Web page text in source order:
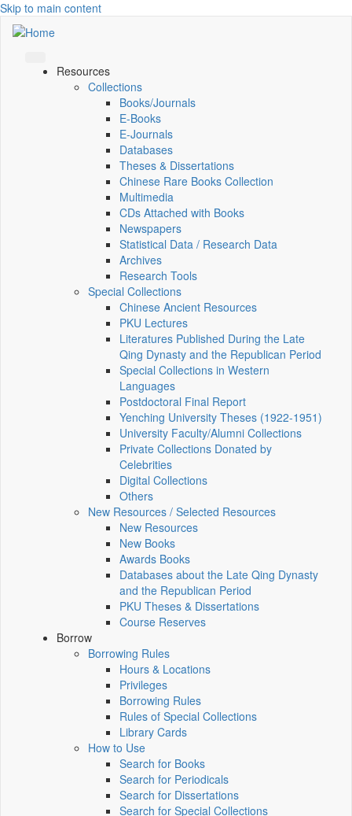
Skip to main content
Resources
Collections
Books/Journals
E-Books
E‑Journals
Databases
Theses & Dissertations
Chinese Rare Books Collection
Multimedia
CDs Attached with Books
Newspapers
Statistical Data / Research Data
Archives
Research Tools
Special Collections
Chinese Ancient Resources
PKU Lectures
Literatures Published During the Late
Qing Dynasty and the Republican Period
Special Collections in Western
Languages
Postdoctoral Final Report
Yenching University Theses (1922‑1951)
University Faculty/Alumni Collections
Private Collections Donated by
Celebrities
Digital Collections
Others
New Resources / Selected Resources
New Resources
New Books
Awards Books
Databases about the Late Qing Dynasty
and the Republican Period
PKU Theses & Dissertations
Course Reserves
Borrow
Borrowing Rules
Hours & Locations
Privileges
Borrowing Rules
Rules of Special Collections
Library Cards
How to Use
Search for Books
Search for Periodicals
Search for Dissertations
Search for Special Collections